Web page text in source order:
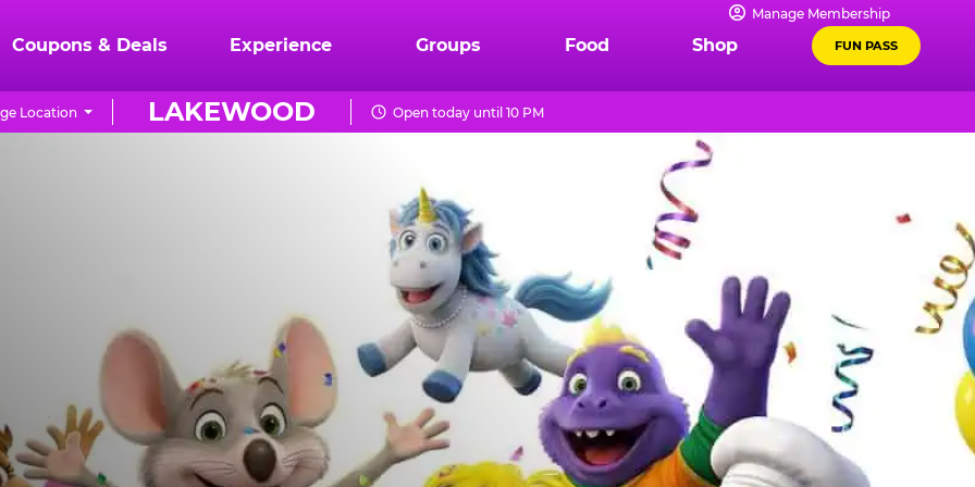
Manage Membership
Coupons & Deals Experience Groups Food Shop FUN PASS
LAKEWOOD
Location Open today until 10 PM